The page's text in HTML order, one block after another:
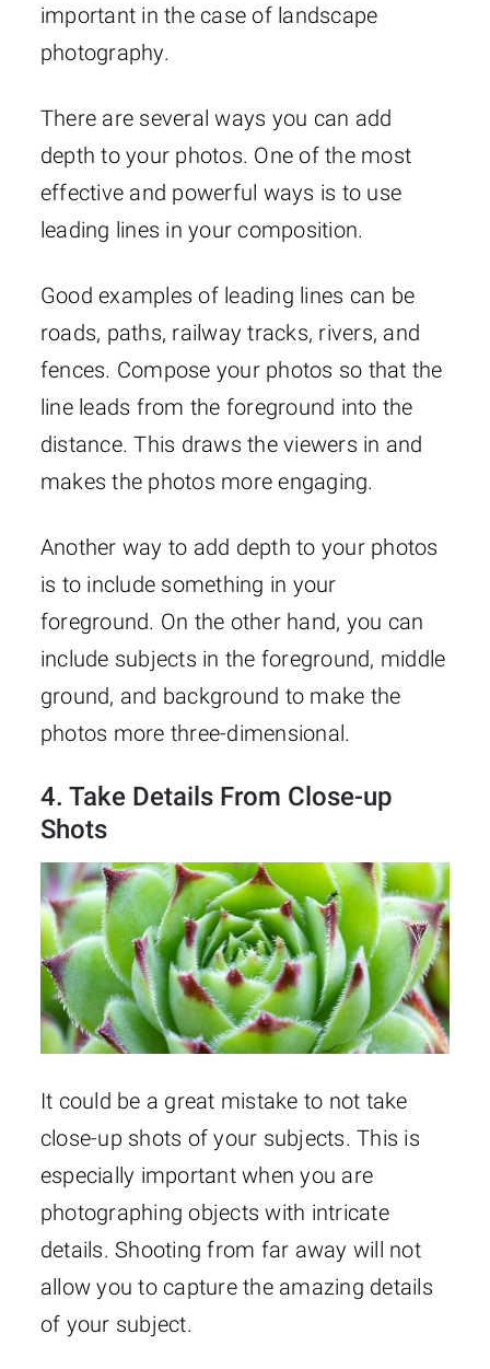
important in the case of landscape
photography.
There are several ways you can add
depth to your photos. One of the most
effective and powerful ways is to use
leading lines in your composition.
Good examples of leading lines can be
roads, paths, railway tracks, rivers, and
fences. Compose your photos so that the
line leads from the foreground into the
distance. This draws the viewers in and
makes the photos more engaging.
Another way to add depth to your photos
is to include something in your
foreground. On the other hand, you can
include subjects in the foreground, middle
ground, and background to make the
photos more three-dimensional.
4. Take Details From Close-up
Shots
It could be a great mistake to not take
close-up shots of your subjects. This is
especially important when you are
photographing objects with intricate
details. Shooting from far away will not
allow you to capture the amazing details
of your subject.